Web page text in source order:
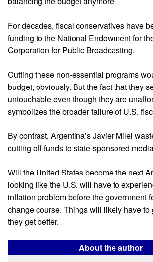
For decades, fiscal conservatives have
funding to the National Endowment for
Corporation for Public Broadcasting.
Cutting these non-essential programs
budget, obviously. But the fact that they
untouchable even though they are
symbolizes the broader failure of U.S.
By contrast, Argentina’s Javier Milei
cutting off funds to state-sponsored
Will the United States become the next
looking like the U.S. will have to
inflation problem before the government
change course. Things will likely have to
they get better.
About the author